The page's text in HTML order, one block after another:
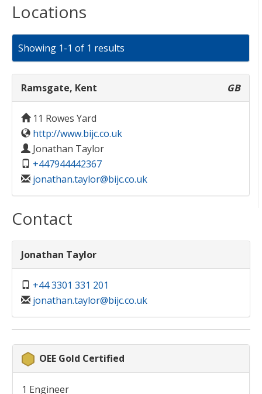
Locations
Showing 1-1 of 1 results
Ramsgate, Kent GB
11 Rowes Yard
http://www.bijc.co.uk
Jonathan Taylor
+447944442367
jonathan.taylor@bijc.co.uk
Contact
Jonathan Taylor
+44 3301 331 201
jonathan.taylor@bijc.co.uk
OEE Gold Certified
1 Engineer